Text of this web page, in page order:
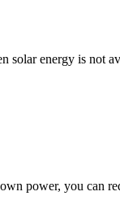
solar energy is not
power, you can